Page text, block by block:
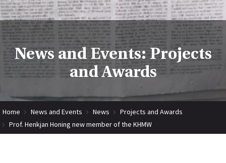
News and Events: Projects
and Awards
Home News and Events News
Projects and Awards
Prof. Henkjan Honing new member of the KHMW